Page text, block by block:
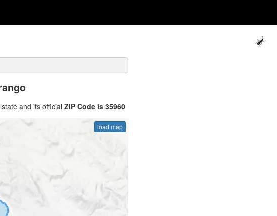
state and its official ZIP Code is 35960
load map